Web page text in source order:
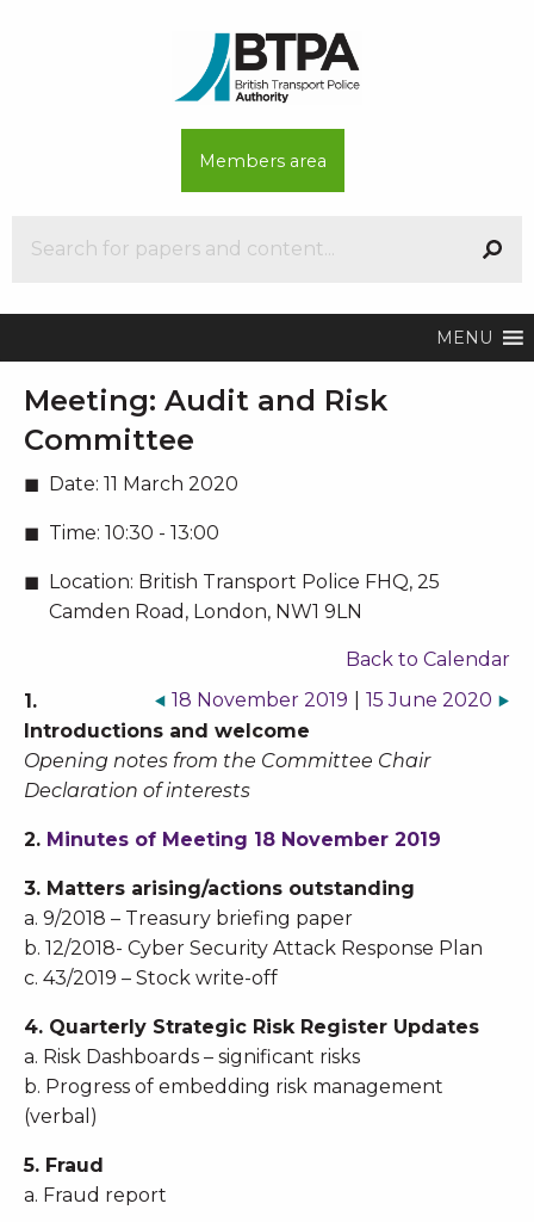
Members area
MENU
Meeting: Audit and Risk
Committee
Date: 11 March 2020
Time: 10:30 - 13:00
Location: British Transport Police FHQ, 25
Camden Road, London, NW1 9LN
Back to Calendar
15 June 2020
18 November 2019
1.
Introductions and welcome
Opening notes from the Committee Chair
Declaration of interests
2. Minutes of Meeting 18 November 2019
3. Matters arising/actions outstanding
a. 9/2018 – Treasury briefing paper
b. 12/2018- Cyber Security Attack Response Plan
c. 43/2019 – Stock write-off
4. Quarterly Strategic Risk Register Updates
a. Risk Dashboards – significant risks
b. Progress of embedding risk management
(verbal)
5. Fraud
a. Fraud report